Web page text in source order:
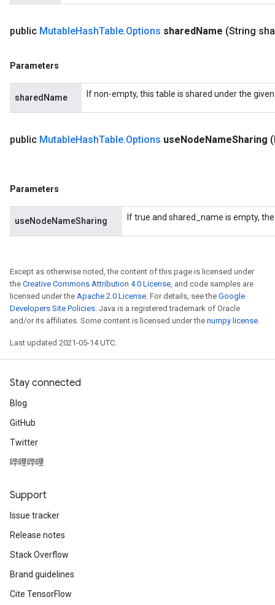
public MutableHashTable.Options sharedName (String
Parameters
sharedName If non-empty, this table is shared under the
public MutableHashTable.Options useNodeNameSharing
Parameters
useNodeNameSharing If true and shared_name is empty,
Except as otherwise noted, the content of this page is licensed under
the Creative Commons Attribution 4.0 License, and code samples are
licensed under the Apache 2.0 License. For details, see the Google
Developers Site Policies. Java is a registered trademark of Oracle
and/or its affiliates. Some content is licensed under the numpy license.
Last updated 2021-05-14 UTC.
Stay connected
Blog
GitHub
Twitter
哔哩哔哩
Support
Issue tracker
Release notes
Stack Overflow
Brand guidelines
Cite TensorFlow